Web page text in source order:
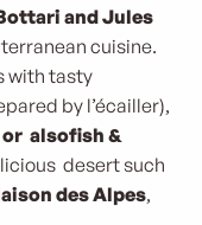
and Jules
cuisine.
with tasty
by l’écailler),
or alsofish &
desert such
des Alpes,